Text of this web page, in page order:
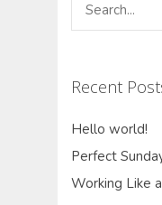
Recent
Hello world!
Perfect
Working Like